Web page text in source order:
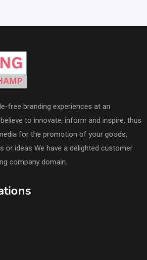
free branding experiences at an
to innovate, inform and inspire, thus
for the promotion of your goods,
or ideas We have a delighted customer
company domain.